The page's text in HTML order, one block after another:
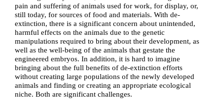
pain and suffering of animals used for work, for display, or,
still today, for sources of food and materials. With de-
extinction, there is a significant concern about unintended,
harmful effects on the animals due to the genetic
manipulations required to bring about their development, as
well as the well-being of the animals that gestate the
engineered embryos. In addition, it is hard to imagine
bringing about the full benefits of de-extinction efforts
without creating large populations of the newly developed
animals and finding or creating an appropriate ecological
niche. Both are significant challenges.